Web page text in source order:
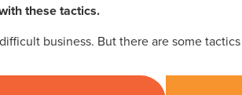
these tactics.
business. But there are some